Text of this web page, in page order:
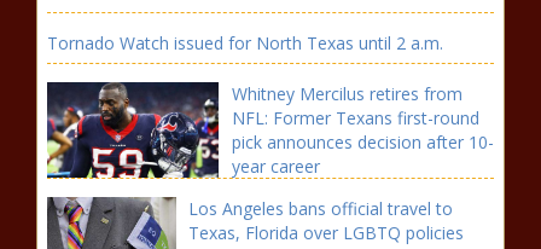
Tornado Watch issued for North Texas until 2 a.m.
Whitney Mercilus retires from
NFL: Former Texans first-round
pick announces decision after 10-
year career
Los Angeles bans official travel to
Texas, Florida over LGBTQ policies